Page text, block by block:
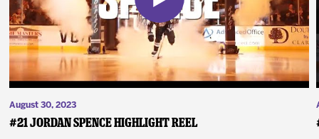
August 30, 2023
#21 Jordan Spence Highlight Reel